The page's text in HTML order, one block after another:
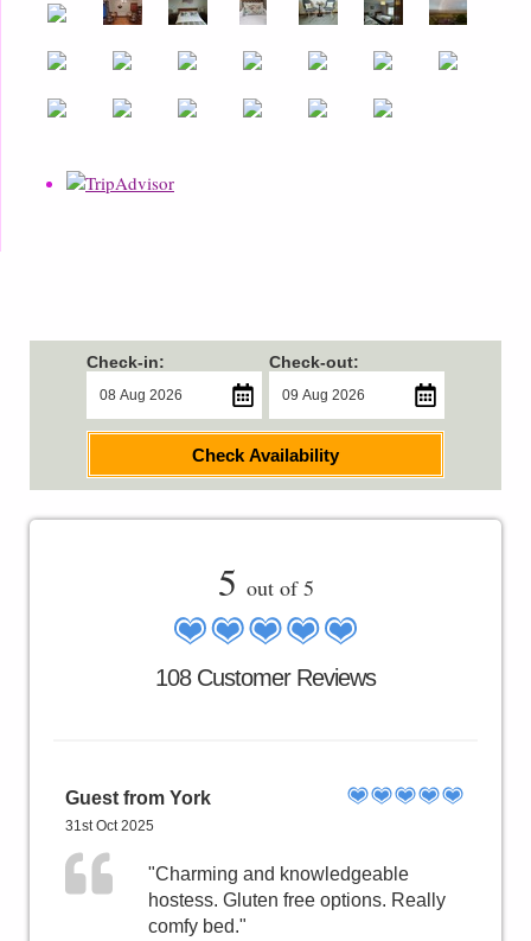
Check-in: Check-out:
Check Availability
5 out of 5
108 Customer Reviews
Guest from York
31st Oct 2025
"Charming and knowledgeable
hostess. Gluten free options. Really
comfy bed."